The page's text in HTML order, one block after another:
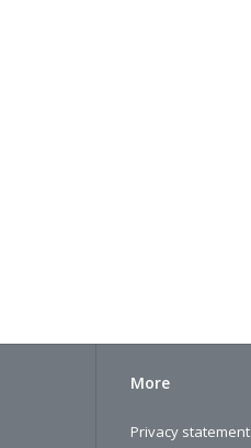
More
Privacy statement